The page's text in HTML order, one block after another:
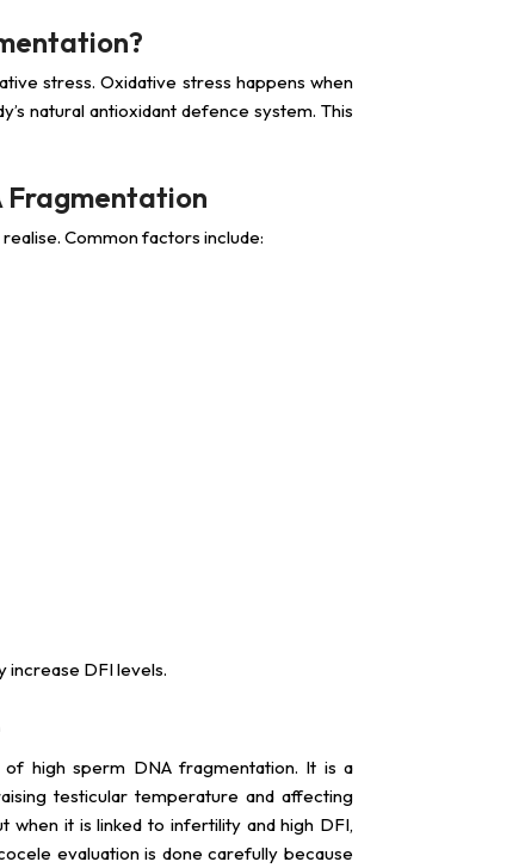
stress. Oxidative stress happens when
natural antioxidant defence system. This
Fragmentation
Common factors include:
increase DFI levels.
high sperm DNA fragmentation. It is a
testicular temperature and affecting
it is linked to infertility and high DFI,
evaluation is done carefully because